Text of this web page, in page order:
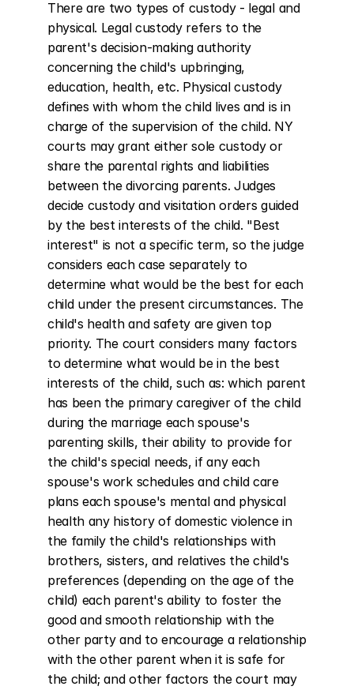
There are two types of custody - legal and
physical. Legal custody refers to the
parent's decision-making authority
concerning the child's upbringing,
education, health, etc. Physical custody
defines with whom the child lives and is in
charge of the supervision of the child. NY
courts may grant either sole custody or
share the parental rights and liabilities
between the divorcing parents. Judges
decide custody and visitation orders guided
by the best interests of the child. "Best
interest" is not a specific term, so the judge
considers each case separately to
determine what would be the best for each
child under the present circumstances. The
child's health and safety are given top
priority. The court considers many factors
to determine what would be in the best
interests of the child, such as: which parent
has been the primary caregiver of the child
during the marriage each spouse's
parenting skills, their ability to provide for
the child's special needs, if any each
spouse's work schedules and child care
plans each spouse's mental and physical
health any history of domestic violence in
the family the child's relationships with
brothers, sisters, and relatives the child's
preferences (depending on the age of the
child) each parent's ability to foster the
good and smooth relationship with the
other party and to encourage a relationship
with the other parent when it is safe for
the child; and other factors the court may